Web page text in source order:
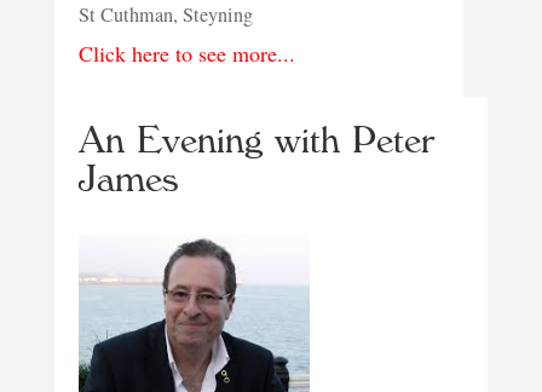
St Cuthman, Steyning
Click here to see more...
An Evening with Peter
James